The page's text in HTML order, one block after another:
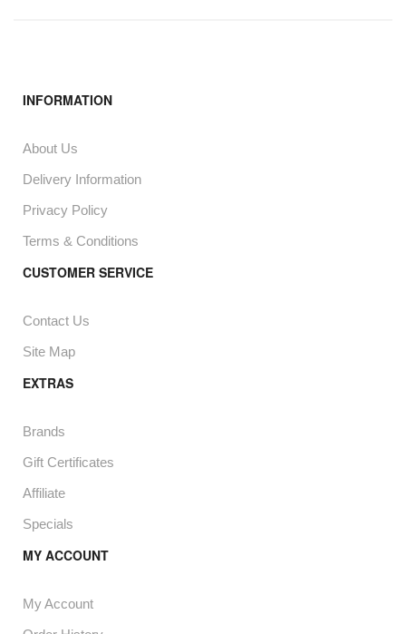
INFORMATION
About Us
Delivery Information
Privacy Policy
Terms & Conditions
CUSTOMER SERVICE
Contact Us
Site Map
EXTRAS
Brands
Gift Certificates
Affiliate
Specials
MY ACCOUNT
My Account